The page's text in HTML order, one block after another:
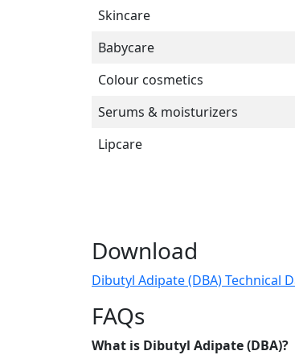
Skincare
Babycare
Colour cosmetics
Serums & moisturizers
Lipcare
Download
Dibutyl Adipate (DBA) Technical
FAQs
What is Dibutyl Adipate (DBA)?